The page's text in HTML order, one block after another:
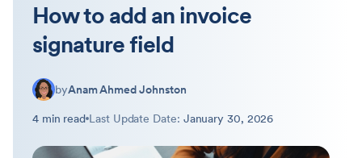
How to add an invoice
signature field
byAnam Ahmed Johnston
4 min read Last Update Date: January 30, 2026